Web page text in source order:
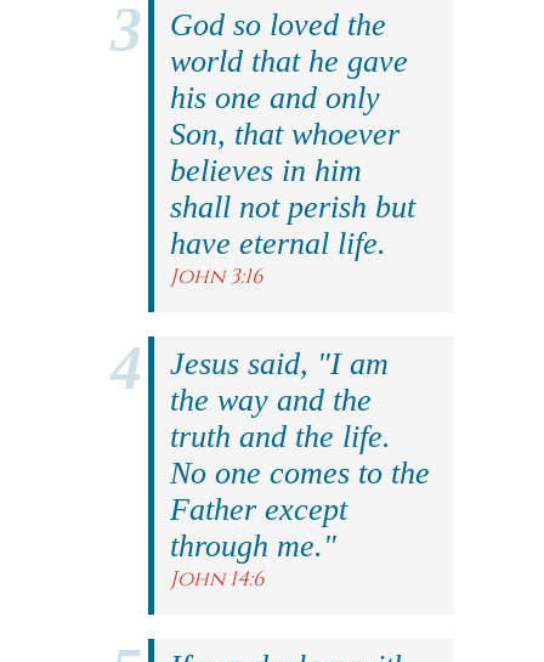
God so loved the
world that he gave
his one and only
Son, that whoever
believes in him
shall not perish but
have eternal life.
John 3:16
Jesus said, "I am
the way and the
truth and the life.
No one comes to the
Father except
through me."
John 14:6